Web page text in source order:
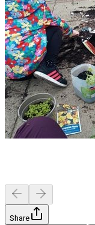
Share